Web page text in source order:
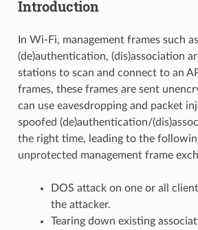
Introduction
In Wi-Fi, management frames such
(de)authentication, (dis)association
stations to scan and connect to an
frames, these frames are sent
can use eavesdropping and packet
spoofed (de)authentication/
the right time, leading to the
unprotected management frame
DOS attack on one or all
the attacker.
Tearing down existing